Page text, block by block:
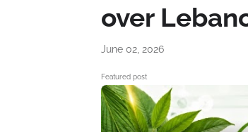
over
June 02, 2026
Featured post